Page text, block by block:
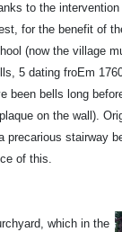
to the
for the benefit of
(now the village
5 dating froEm
been bells long
on the wall).
precarious stairway
of this.
which in the